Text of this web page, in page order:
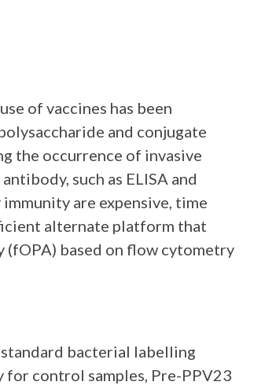
of vaccines has been
and conjugate
the occurrence of invasive
such as ELISA and
are expensive, time
alternate platform that
(fOPA) based on flow cytometry
bacterial labelling
for control samples, Pre-PPV23